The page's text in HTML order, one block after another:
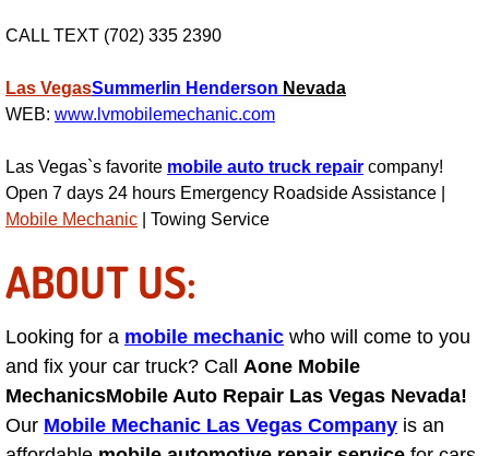
Franchise
Refrigerant Replacement Services
Radiator Repair Replacement
Power Window Repair
Power Steering Repair Services
Power Lock Repair Services
CALL TEXT (702) 335 2390
Las VegasSummerlin Henderson Nevada
WEB: www.lvmobilemechanic.com
Las Vegas`s favorite mobile auto truck repair company!
Open 7 days 24 hours Emergency Roadside Assistance |
Mobile Mechanic | Towing Service
ABOUT US:
Looking for a mobile mechanic who will come to you
and fix your car truck? Call Aone Mobile
MechanicsMobile Auto Repair Las Vegas Nevada!
Our Mobile Mechanic Las Vegas Company is an